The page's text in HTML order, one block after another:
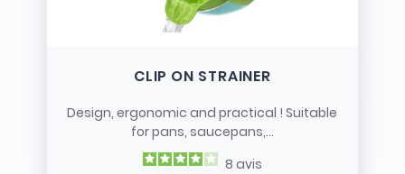
CLIP ON STRAINER
Design, ergonomic and practical ! Suitable
for pans, saucepans,...
8 avis